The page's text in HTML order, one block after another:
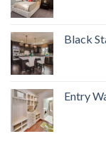
Black
Entry